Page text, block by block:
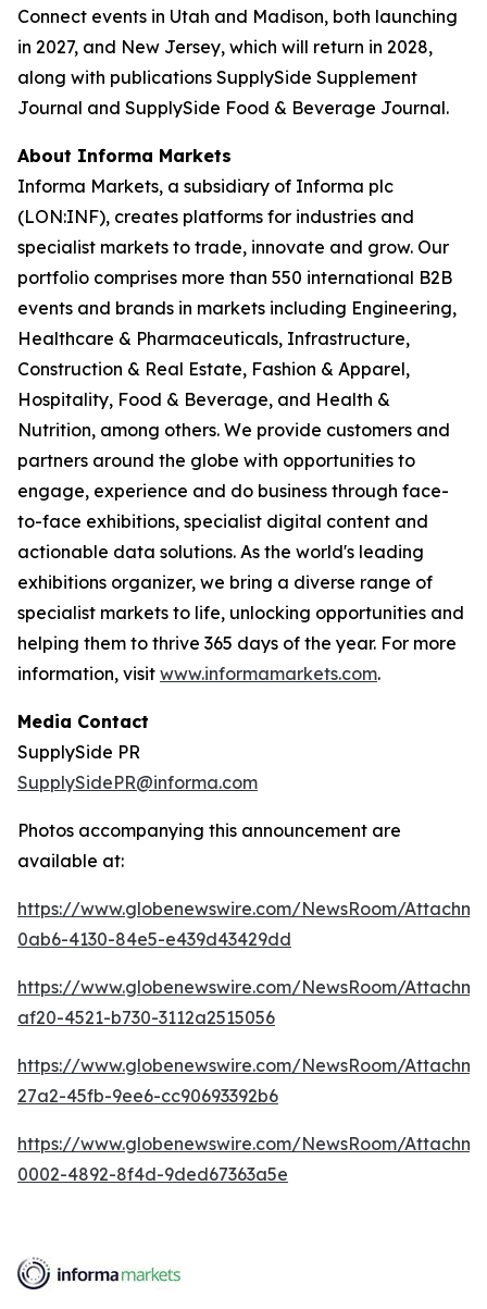
Connect events in Utah and Madison, both launching
in 2027, and New Jersey, which will return in 2028,
along with publications SupplySide Supplement
Journal and SupplySide Food & Beverage Journal.
About Informa Markets
Informa Markets, a subsidiary of Informa plc
(LON:INF), creates platforms for industries and
specialist markets to trade, innovate and grow. Our
portfolio comprises more than 550 international B2B
events and brands in markets including Engineering,
Healthcare & Pharmaceuticals, Infrastructure,
Construction & Real Estate, Fashion & Apparel,
Hospitality, Food & Beverage, and Health &
Nutrition, among others. We provide customers and
partners around the globe with opportunities to
engage, experience and do business through face-
to-face exhibitions, specialist digital content and
actionable data solutions. As the world's leading
exhibitions organizer, we bring a diverse range of
specialist markets to life, unlocking opportunities and
helping them to thrive 365 days of the year. For more
information, visit www.informamarkets.com.
Media Contact
SupplySide PR
SupplySidePR@informa.com
Photos accompanying this announcement are
available at:
https://www.globenewswire.com/NewsRoom/
0ab6-4130-84e5-e439d43429dd
https://www.globenewswire.com/NewsRoom/
af20-4521-b730-3112a2515056
https://www.globenewswire.com/NewsRoom/
27a2-45fb-9ee6-cc90693392b6
https://www.globenewswire.com/NewsRoom/
0002-4892-8f4d-9ded67363a5e